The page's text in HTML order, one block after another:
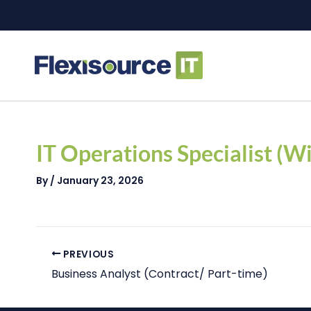
IT Operations Specialist
By/ January 23, 2026
PREVIOUS
Business Analyst (Contract/ Part-time)